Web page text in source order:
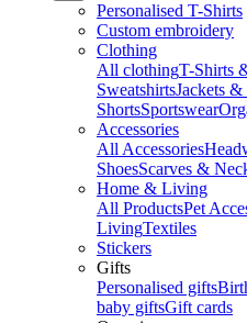
Personalised T-Shirts
Custom embroidery
Clothing
All clothingT-Shirts
SweatshirtsJackets &
ShortsSportswear
Accessories
All Accessories
ShoesScarves &
Home & Living
All ProductsPet
LivingTextiles
Stickers
Gifts
Personalised gifts
baby giftsGift cards